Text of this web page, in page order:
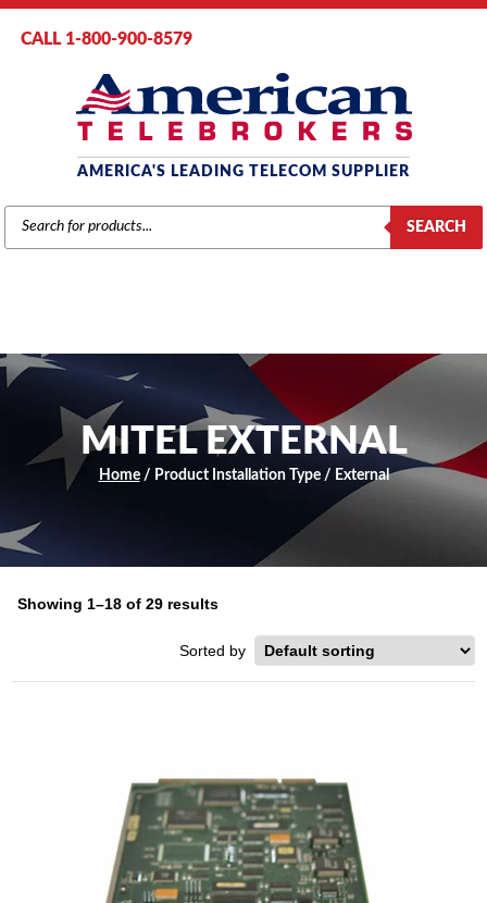
CALL 1-800-900-8579
AMERICA'S LEADING TELECOM SUPPLIER
PRODUCTS
SEARCH
SEARCH
MITEL EXTERNAL
Home/ Product Installation Type / External
Showing 1–18 of 29 results